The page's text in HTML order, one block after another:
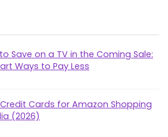
Save on a TV in the Coming Sale:
Ways to Pay Less
Cards for Amazon Shopping
(2026)